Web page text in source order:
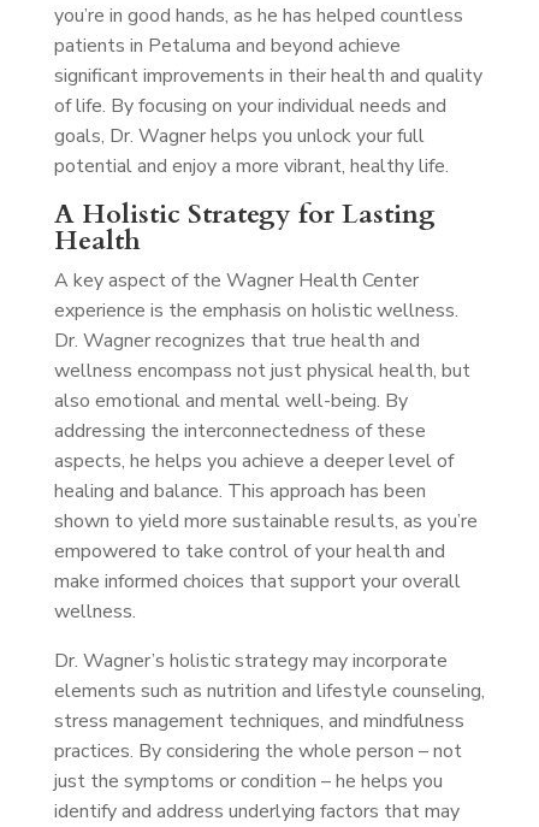
you’re in good hands, as he has helped countless
patients in Petaluma and beyond achieve
significant improvements in their health and quality
of life. By focusing on your individual needs and
goals, Dr. Wagner helps you unlock your full
potential and enjoy a more vibrant, healthy life.
A Holistic Strategy for Lasting
Health
A key aspect of the Wagner Health Center
experience is the emphasis on holistic wellness.
Dr. Wagner recognizes that true health and
wellness encompass not just physical health, but
also emotional and mental well-being. By
addressing the interconnectedness of these
aspects, he helps you achieve a deeper level of
healing and balance. This approach has been
shown to yield more sustainable results, as you’re
empowered to take control of your health and
make informed choices that support your overall
wellness.
Dr. Wagner’s holistic strategy may incorporate
elements such as nutrition and lifestyle counseling,
stress management techniques, and mindfulness
practices. By considering the whole person – not
just the symptoms or condition – he helps you
identify and address underlying factors that may